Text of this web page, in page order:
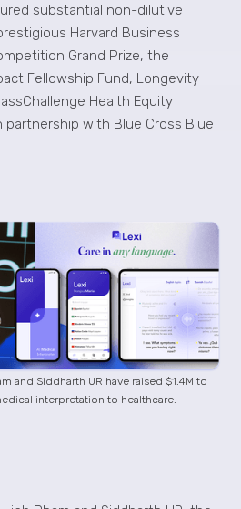
substantial non-dilutive
Harvard Business
Grand Prize, the
Fellowship Fund, Longevity
Health Equity
partnership with Blue Cross Blue
and Siddharth UR have raised $1.4M to
interpretation to healthcare.